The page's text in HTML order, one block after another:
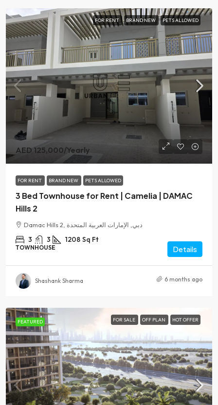
FOR RENT BRAND NEW PETS ALLOWED
AED 125,000/Yearly
FOR RENT BRAND NEW PETS ALLOWED
3 Bed Townhouse for Rent | Camelia | DAMAC
Hills 2
Damac Hills 2, دبي, الإمارات العربية المتحدة
3 3 1208 Sq Ft
TOWNHOUSE Details
Shashank Sharma 6 months ago
FEATURED FOR SALE OFF PLAN HOT OFFER